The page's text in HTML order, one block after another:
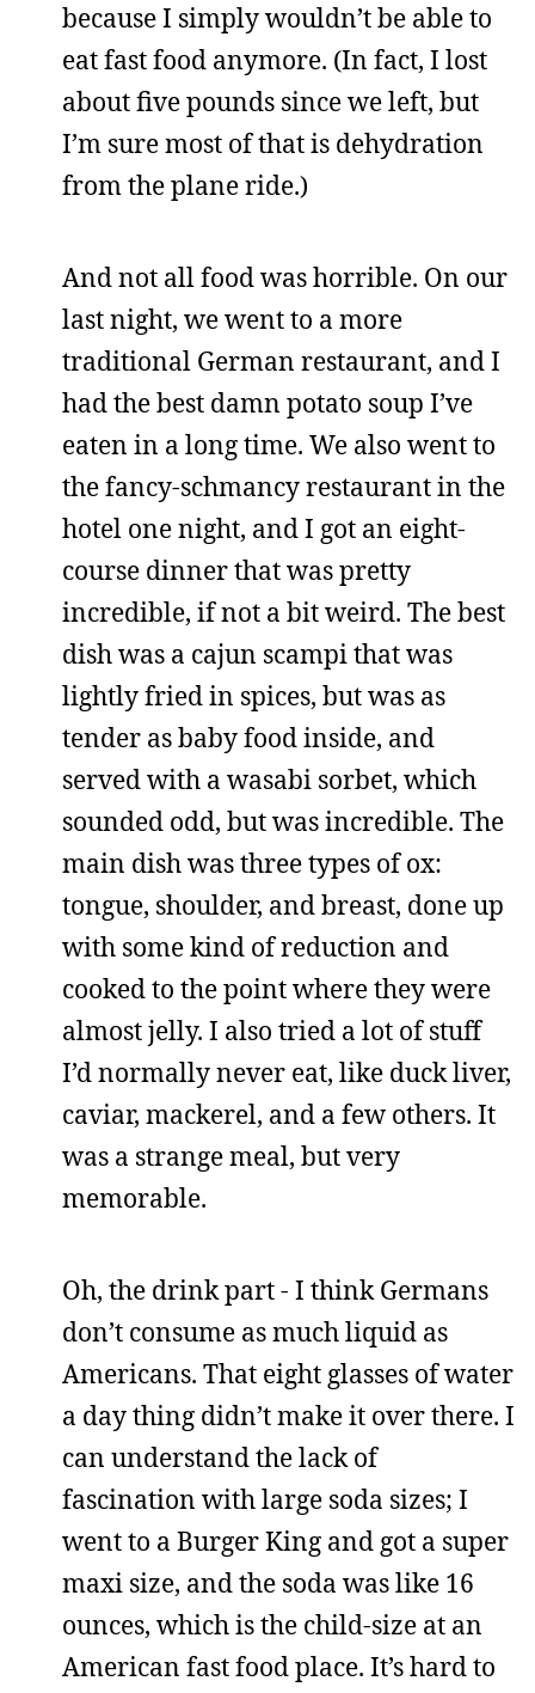
because I simply wouldn’t be able to
eat fast food anymore. (In fact, I lost
about five pounds since we left, but
I’m sure most of that is dehydration
from the plane ride.)
And not all food was horrible. On our
last night, we went to a more
traditional German restaurant, and I
had the best damn potato soup I’ve
eaten in a long time. We also went to
the fancy-schmancy restaurant in the
hotel one night, and I got an eight-
course dinner that was pretty
incredible, if not a bit weird. The best
dish was a cajun scampi that was
lightly fried in spices, but was as
tender as baby food inside, and
served with a wasabi sorbet, which
sounded odd, but was incredible. The
main dish was three types of ox:
tongue, shoulder, and breast, done up
with some kind of reduction and
cooked to the point where they were
almost jelly. I also tried a lot of stuff
I’d normally never eat, like duck liver,
caviar, mackerel, and a few others. It
was a strange meal, but very
memorable.
Oh, the drink part - I think Germans
don’t consume as much liquid as
Americans. That eight glasses of water
a day thing didn’t make it over there. I
can understand the lack of
fascination with large soda sizes; I
went to a Burger King and got a super
maxi size, and the soda was like 16
ounces, which is the child-size at an
American fast food place. It’s hard to